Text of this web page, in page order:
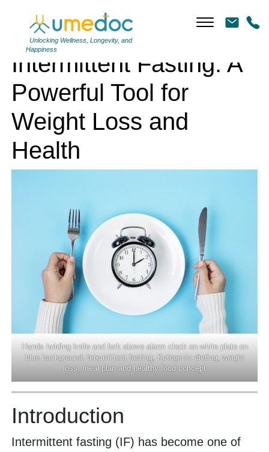
Unlocking Wellness, Longevity, and
Happiness
Intermittent Fasting: A
Powerful Tool for
Weight Loss and
Health
Hands holding knife and fork above alarm clock on white plate on
blue background. Intermittent fasting, Ketogenic dieting, weight
loss, meal plan and healthy food concept
Introduction
Intermittent fasting (IF) has become one of